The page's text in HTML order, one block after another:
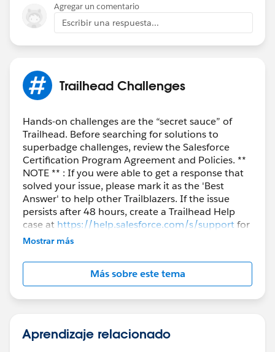
Agregar un comentario
Escribir una respuesta...
Trailhead Challenges
Hands-on challenges are the “secret sauce” of
Trailhead. Before searching for solutions to
superbadge challenges, review the Salesforce
Certification Program Agreement and Policies. **
NOTE ** : If you were able to get a response that
solved your issue, please mark it as the 'Best
Answer' to help other Trailblazers. If the issue
persists after 48 hours, create a Trailhead Help
case at https://help.salesforce.com/s/supportfor
further assistance.
Mostrar más
Más sobre este tema
Aprendizaje relacionado